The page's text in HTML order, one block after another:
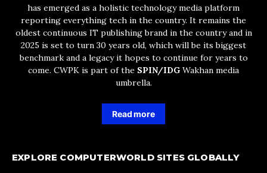
has emerged as a holistic technology media platform
reporting everything tech in the country. It remains the
oldest continuous IT publishing brand in the country and in
2025 is set to turn 30 years old, which will be its biggest
benchmark and a legacy it hopes to continue for years to
come. CWPK is part of the SPIN/IDG Wakhan media
umbrella.
Read more
EXPLORE COMPUTERWORLD SITES GLOBALLY